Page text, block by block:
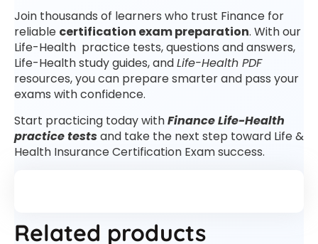
Join thousands of learners who trust Finance for
reliable certification exam preparation. With our
Life-Health practice tests, questions and answers,
Life-Health study guides, andLife-Health PDF
resources, you can prepare smarter and pass your
exams with confidence.
Start practicing today withFinance Life-Health
practice testsand take the next step toward Life &
Health Insurance Certification Exam success.
Related products